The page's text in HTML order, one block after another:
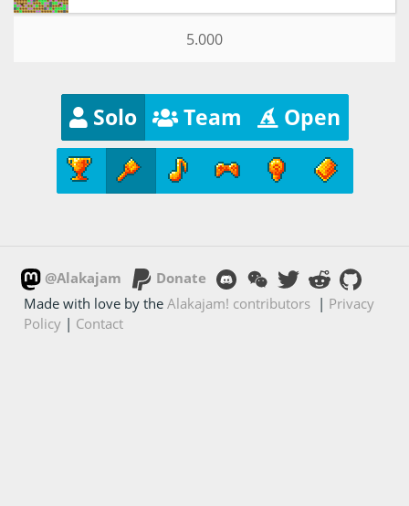
5.000
Solo Team Open
@Alakajam
Donate
Made with love by theAlakajam! contributors | Privacy
Policy | Contact